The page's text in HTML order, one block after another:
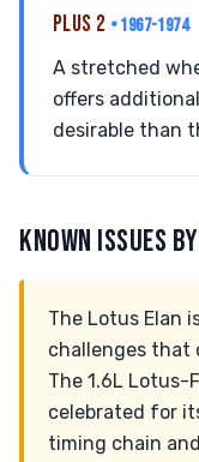
PLUS 2 • 1967-1974
A stretched
offers
desirable than
KNOWN ISSUES
The Lotus Elan
challenges that
The 1.6L
celebrated for
timing chain